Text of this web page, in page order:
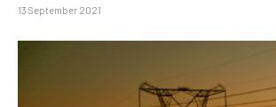
13 September 2021